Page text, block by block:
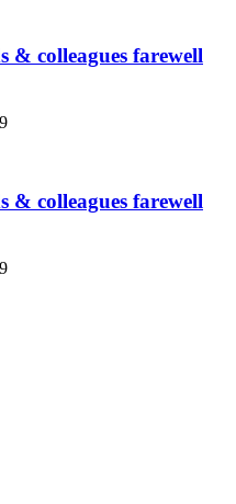
& colleagues farewell
& colleagues farewell